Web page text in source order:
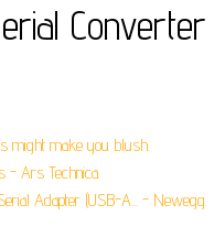
might make you blush.
- Ars Technica.
Adapter (USB-A... - Newegg.